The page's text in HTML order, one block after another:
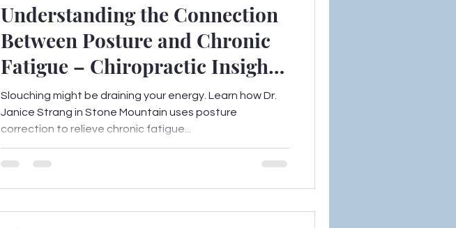
Understanding the Connection
Between Posture and Chronic
Fatigue – Chiropractic Insights
from Stone Mountain, GA
Slouching might be draining your energy. Learn how Dr.
Janice Strang in Stone Mountain uses posture
correction to relieve chronic fatigue...